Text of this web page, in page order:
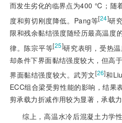
而发生劣化的临界点为400 ℃；随
度和剪切刚度降低。Pang等[24]研
限和残余黏结强度随经历最高温度
律。陈宗平等[25]研究表明，受热
却条件下界面黏结强度较大，但
界面黏结强度较大。武芳文[26]和Liu
ECC组合梁受剪性能的影响，结果
剪承载力折减作用较为显著，承载力
综上，高温水冷后混凝土力学